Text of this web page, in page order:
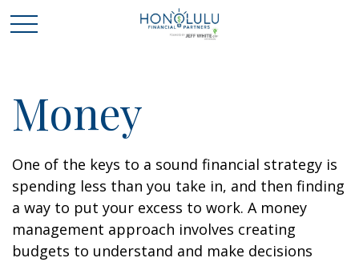
Money
One of the keys to a sound financial strategy is
spending less than you take in, and then finding
a way to put your excess to work. A money
management approach involves creating
budgets to understand and make decisions